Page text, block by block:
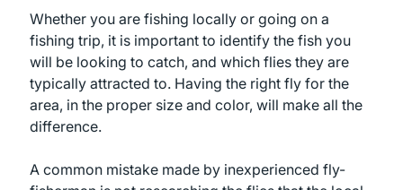
Whether you are fishing locally or going on a
fishing trip, it is important to identify the fish you
will be looking to catch, and which flies they are
typically attracted to. Having the right fly for the
area, in the proper size and color, will make all the
difference.
A common mistake made by inexperienced fly-